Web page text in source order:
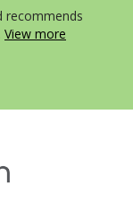
recommends
View more